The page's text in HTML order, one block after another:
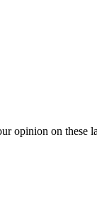
opinion on these